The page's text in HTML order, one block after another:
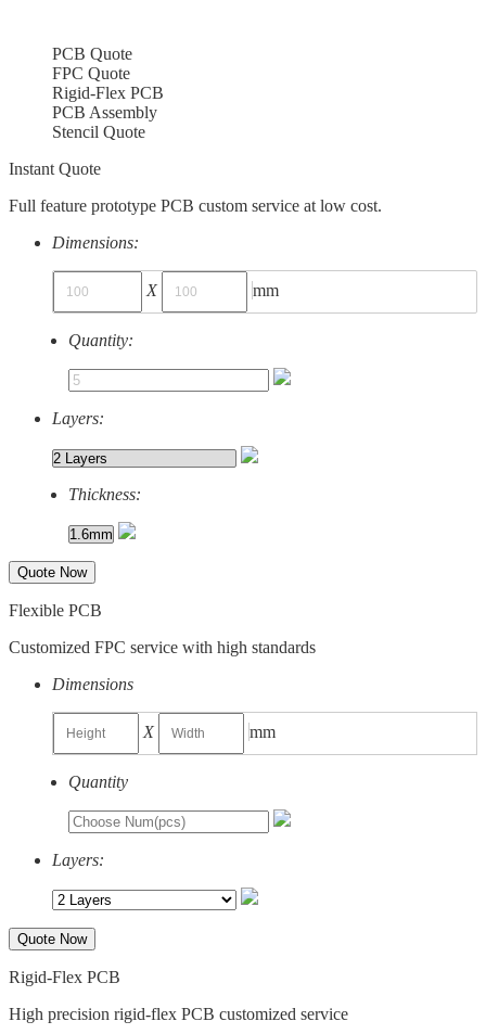
PCB Quote
FPC Quote
Rigid-Flex PCB
PCB Assembly
Stencil Quote
Instant Quote
Full feature prototype PCB custom service at low cost.
Dimensions:
X mm
Quantity:
Layers:
Thickness:
Quote Now
Flexible PCB
Customized FPC service with high standards
Dimensions
X mm
Quantity
Layers:
Quote Now
Rigid-Flex PCB
High precision rigid-flex PCB customized service